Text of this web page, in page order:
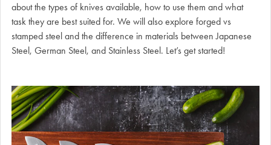
about the types of knives available, how to use them and what
task they are best suited for. We will also explore forged vs
stamped steel and the difference in materials between Japanese
Steel, German Steel, and Stainless Steel. Let’s get started!